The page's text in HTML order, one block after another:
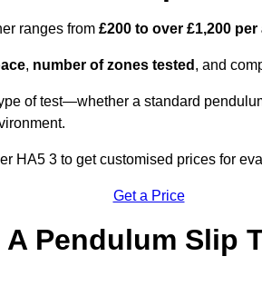
ranges from £200 to over £1,200 per
, number of zones tested , and
of test—whether a standard
HA5 3 to get customised prices for
Get a Price
A Pendulum Slip